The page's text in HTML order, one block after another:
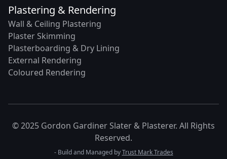
Plastering & Rendering
Wall & Ceiling Plastering
Plaster Skimming
Plasterboarding & Dry Lining
External Rendering
Coloured Rendering
© 2025 Gordon Gardiner Slater & Plasterer. All Rights
Reserved.
- Build and Managed byTrust Mark Trades